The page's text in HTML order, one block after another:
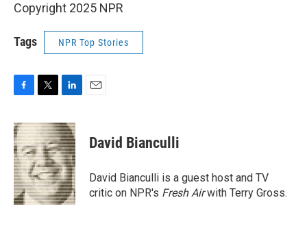
Copyright 2025 NPR
Tags NPR Top Stories
c
e
b
o
o
k
i
t
t
e
r
n
k
e
d
I
n
David Bianculli
David Bianculli is a guest host and TV
critic on NPR's Fresh Airwith Terry Gross.